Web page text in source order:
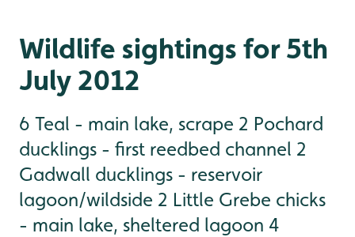
Wildlife sightings for 5th
July 2012
6 Teal - main lake, scrape 2 Pochard
ducklings - first reedbed channel 2
Gadwall ducklings - reservoir
lagoon/wildside 2 Little Grebe chicks
- main lake, sheltered lagoon 4